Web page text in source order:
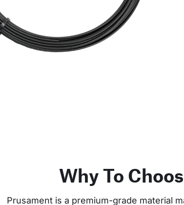
Why To
Prusament is a premium-grade material